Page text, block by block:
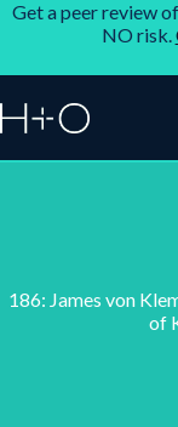
Get a peer review
NO risk.
186: James von
of